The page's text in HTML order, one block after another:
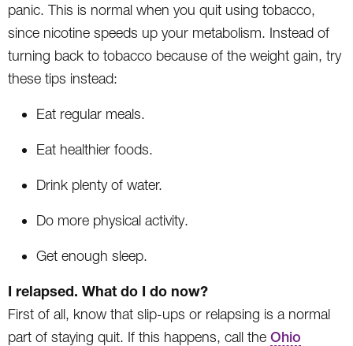
panic. This is normal when you quit using tobacco,
since nicotine speeds up your metabolism. Instead of
turning back to tobacco because of the weight gain, try
these tips instead:
Eat regular meals.
Eat healthier foods.
Drink plenty of water.
Do more physical activity.
Get enough sleep.
I relapsed. What do I do now?
First of all, know that slip-ups or relapsing is a normal
part of staying quit. If this happens, call the Ohio